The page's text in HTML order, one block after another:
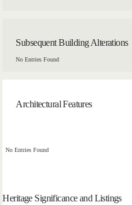
Subsequent Building Alterations
No Entries Found
Architectural Features
No Entries Found
Heritage Significance and Listings